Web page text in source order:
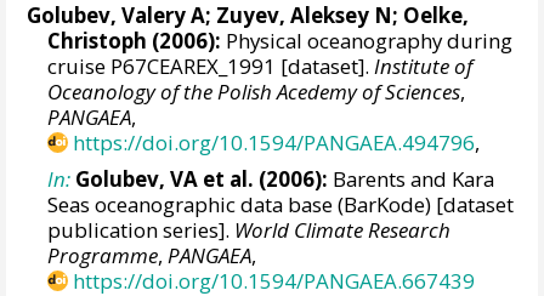
Golubev, Valery A; Zuyev, Aleksey N; Oelke,
Christoph (2006): Physical oceanography during
cruise P67CEAREX_1991 [dataset].Institute of
Oceanology of the Polish Acedemy of Sciences,
PANGAEA,
https://doi.org/10.1594/PANGAEA.494796,
In: Golubev, VA et al. (2006): Barents and Kara
Seas oceanographic data base (BarKode) [dataset
publication series]. World Climate Research
Programme,PANGAEA,
https://doi.org/10.1594/PANGAEA.667439